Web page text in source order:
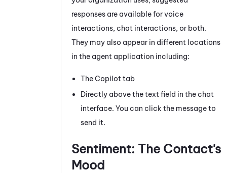
responses are available for voice
interactions, chat interactions, or both.
They may also appear in different locations
in the agent application including:
The Copilot tab
Directly above the text field in the chat
interface. You can click the message to
send it.
Sentiment: The Contact's
Mood